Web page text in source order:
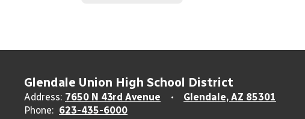
Glendale Union High School District
Address: 7650 N 43rd Avenue
Glendale, AZ 85301
Phone: 623-435-6000